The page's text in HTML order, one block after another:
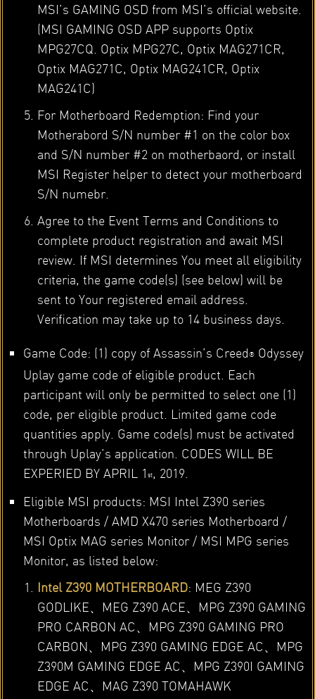
MSI’s GAMING OSD from MSI’s official website.
(MSI GAMING OSD APP supports Optix
MPG27CQ. Optix MPG27C, Optix MAG271CR,
Optix MAG271C, Optix MAG241CR, Optix
MAG241C)
For Motherboard Redemption: Find your
Motherabord S/N number #1 on the color box
and S/N number #2 on motherbaord, or install
MSI Register helper to detect your motherboard
S/N numebr.
Agree to the Event Terms and Conditions to
complete product registration and await MSI
review. If MSI determines You meet all eligibility
criteria, the game code(s) (see below) will be
sent to Your registered email address.
Verification may take up to 14 business days.
Game Code: (1) copy of Assassin’s Creed®Odyssey
Uplay game code of eligible product. Each
participant will only be permitted to select one (1)
code, per eligible product. Limited game code
quantities apply. Game code(s) must be activated
through Uplay’s application. CODES WILL BE
EXPERIED BY APRIL 1 st, 2019.
Eligible MSI products: MSI Intel Z390 series
Motherboards / AMD X470 series Motherboard /
MSI Optix MAG series Monitor / MSI MPG series
Monitor, as listed below:
Intel Z390 MOTHERBOARD: MEG Z390
GODLIKE、MEG Z390 ACE、MPG Z390 GAMING
PRO CARBON AC、MPG Z390 GAMING PRO
CARBON、MPG Z390 GAMING EDGE AC、MPG
Z390M GAMING EDGE AC、MPG Z390I GAMING
EDGE AC、MAG Z390 TOMAHAWK